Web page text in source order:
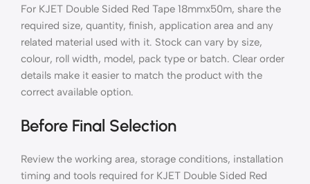
For KJET Double Sided Red Tape 18mmx50m, share the
required size, quantity, finish, application area and any
related material used with it. Stock can vary by size,
colour, roll width, model, pack type or batch. Clear order
details make it easier to match the product with the
correct available option.
Before Final Selection
Review the working area, storage conditions, installation
timing and tools required for KJET Double Sided Red